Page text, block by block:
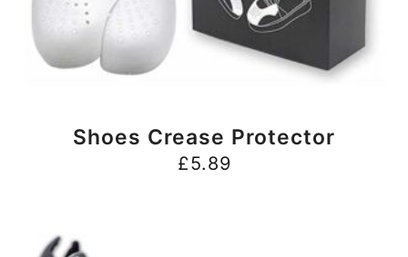
BUY NOW
Shoes Crease Protector
£5.89